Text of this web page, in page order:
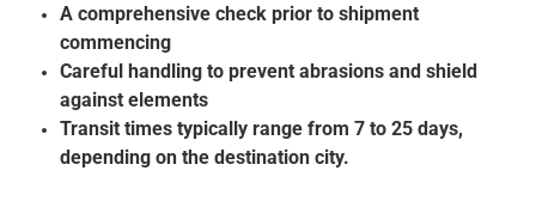
A comprehensive check prior to shipment
commencing
Careful handling to prevent abrasions and shield
against elements
Transit times typically range from 7 to 25 days,
depending on the destination city.